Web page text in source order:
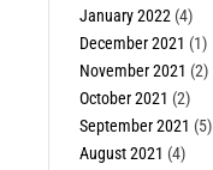
January 2022 (4)
December 2021 (1)
November 2021 (2)
October 2021 (2)
September 2021 (5)
August 2021 (4)